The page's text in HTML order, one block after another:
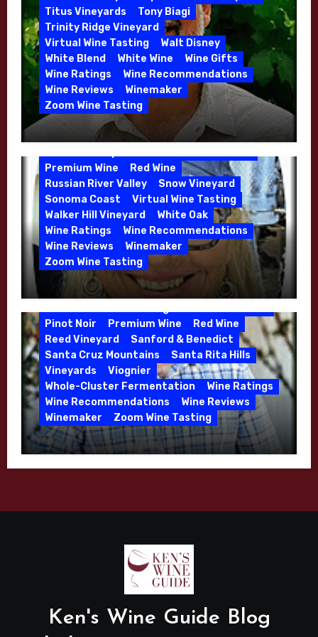
Whitehall Lane – May 2026
Titus Vineyards
Tony Biagi
Trinity Ridge Vineyard
Virtual Wine Tasting
Walt Disney
White Blend
White Wine
Wine Gifts
Wine Ratings
Wine Recommendations
Wine Reviews
Winemaker
Zoom Wine Tasting
Winemaker Interview Series – Stephen
5 Wells Vineyard Chardonnay
Dutton Goldfield
Dutton Ranch
Emerald Ridge Vineyard
Fort Ross-Seaview
Fox Den Vineyard
Green Valley
High End Wines
Kens Wine Guide Tasting Panel
Marin County
McDougal Vineyard
Melissa Stackhouse
Mendocino
Premium Wine
Red Wine
Russian River Valley
Snow Vineyard
Sonoma Coast
Virtual Wine Tasting
Walker Hill Vineyard
White Oak
Wine Ratings
Wine Recommendations
Wine Reviews
Winemaker
Zoom Wine Tasting
Winemaker Interview Series – Melissa
Stackhouse of Dutton Goldfield – April
2026
Calera California
Central Coast
Chenin Blanc
Cienega Valley
de Villiers Vineyard
Estate Wines
French Oak
High End Wines
Jensen
Jensen Vineyard
Pinot Noir
Premium Wine
Red Wine
Reed Vineyard
Sanford & Benedict
Santa Cruz Mountains
Santa Rita Hills
Vineyards
Viognier
Whole-Cluster Fermentation
Wine Ratings
Wine Recommendations
Wine Reviews
Winemaker
Zoom Wine Tasting
Winemaker Interview Series – Mike
Waller – Calera Winery – March 2026
Ken's Wine Guide Blog